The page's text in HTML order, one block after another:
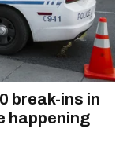
break-ins in
happening